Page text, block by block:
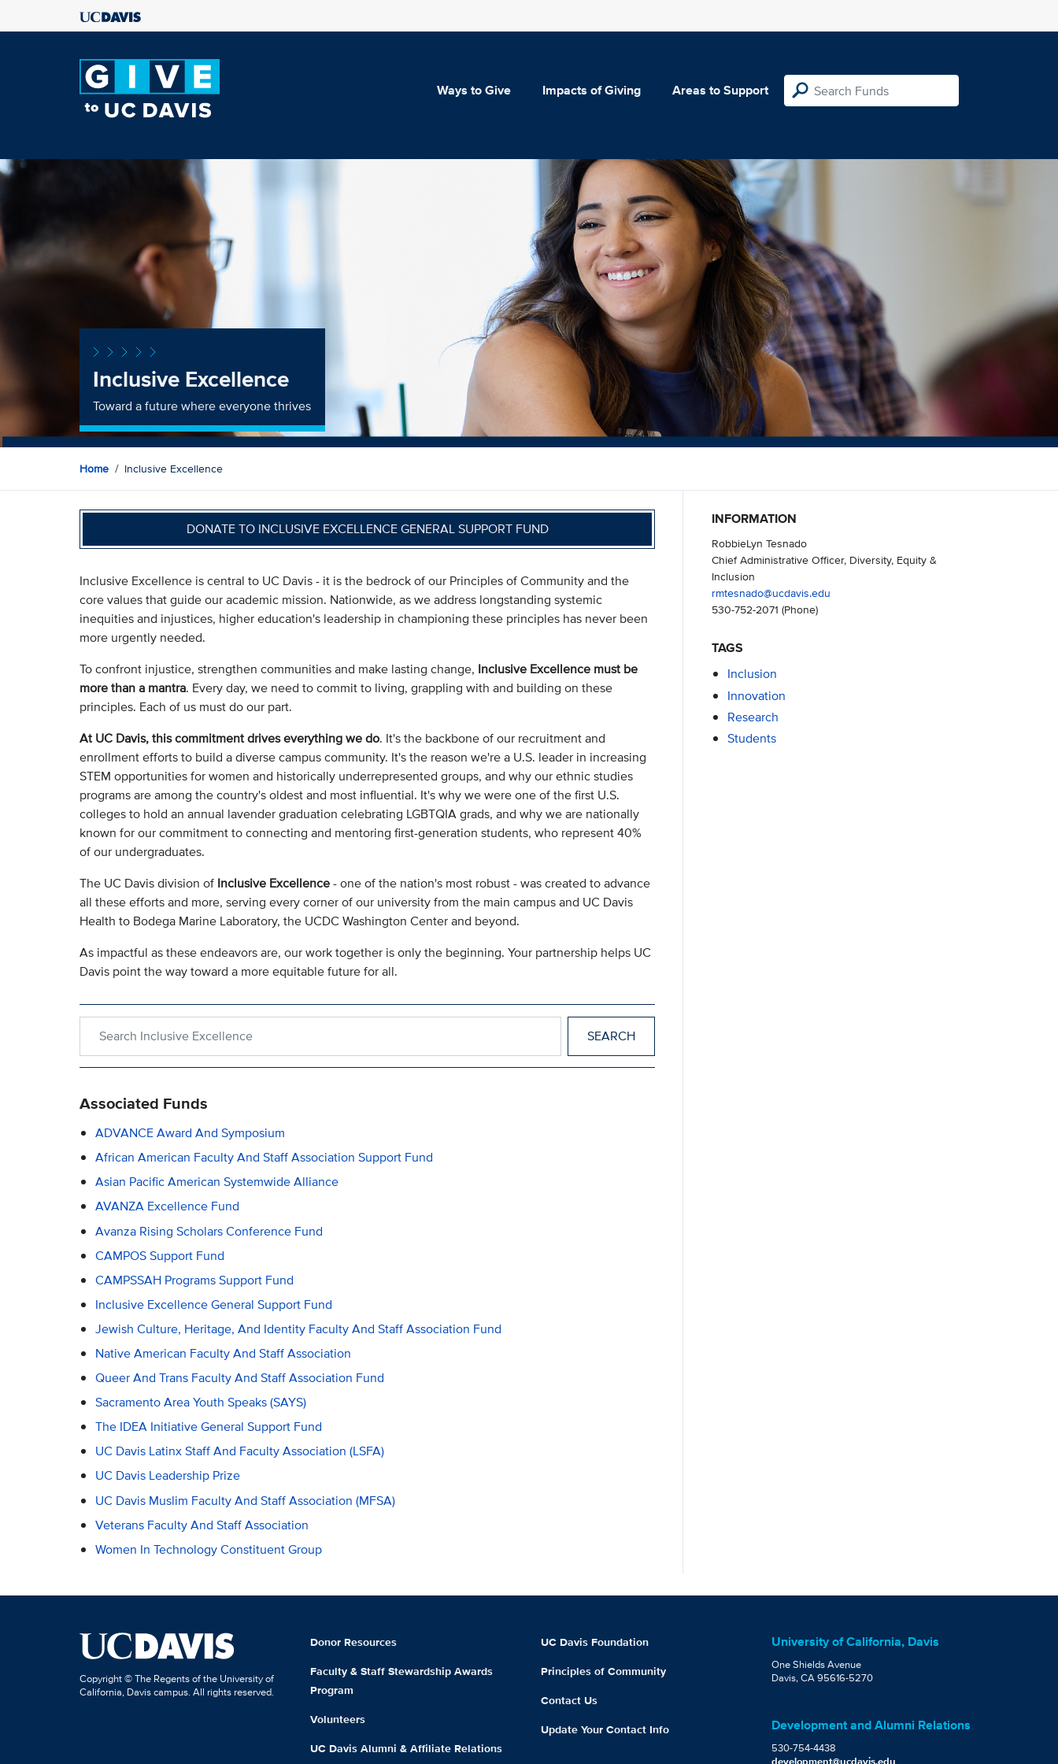
Ways to Give Impacts of Giving Areas to Support
Inclusive Excellence
Toward a future where everyone thrives
Home Inclusive Excellence
DONATE TO INCLUSIVE EXCELLENCE GENERAL SUPPORT FUND
Inclusive Excellence is central to UC Davis - it is the bedrock of our Principles of Community and the
core values that guide our academic mission. Nationwide, as we address longstanding systemic
inequities and injustices, higher education's leadership in championing these principles has never been
more urgently needed.
To confront injustice, strengthen communities and make lasting change, Inclusive Excellence must be
more than a mantra. Every day, we need to commit to living, grappling with and building on these
principles. Each of us must do our part.
At UC Davis, this commitment drives everything we do. It's the backbone of our recruitment and
enrollment efforts to build a diverse campus community. It's the reason we're a U.S. leader in increasing
STEM opportunities for women and historically underrepresented groups, and why our ethnic studies
programs are among the country's oldest and most influential. It's why we were one of the first U.S.
colleges to hold an annual lavender graduation celebrating LGBTQIA grads, and why we are nationally
known for our commitment to connecting and mentoring first-generation students, who represent 40%
of our undergraduates.
The UC Davis division of Inclusive Excellence- one of the nation's most robust - was created to advance
all these efforts and more, serving every corner of our university from the main campus and UC Davis
Health to Bodega Marine Laboratory, the UCDC Washington Center and beyond.
As impactful as these endeavors are, our work together is only the beginning. Your partnership helps UC
Davis point the way toward a more equitable future for all.
Associated Funds
ADVANCE Award And Symposium
African American Faculty And Staff Association Support Fund
Asian Pacific American Systemwide Alliance
AVANZA Excellence Fund
Avanza Rising Scholars Conference Fund
CAMPOS Support Fund
CAMPSSAH Programs Support Fund
Inclusive Excellence General Support Fund
Jewish Culture, Heritage, And Identity Faculty And Staff Association Fund
Native American Faculty And Staff Association
Queer And Trans Faculty And Staff Association Fund
Sacramento Area Youth Speaks (SAYS)
The IDEA Initiative General Support Fund
UC Davis Latinx Staff And Faculty Association (LSFA)
UC Davis Leadership Prize
UC Davis Muslim Faculty And Staff Association (MFSA)
Veterans Faculty And Staff Association
Women In Technology Constituent Group
INFORMATION
RobbieLyn Tesnado
Chief Administrative Officer, Diversity, Equity &
Inclusion
rmtesnado@ucdavis.edu
530-752-2071 (Phone)
TAGS
Inclusion
Innovation
Research
Students
Copyright © The Regents of the University of
California, Davis campus. All rights reserved.
Donor Resources
Faculty & Staff Stewardship Awards
Program
Volunteers
UC Davis Alumni & Affiliate Relations
UC Davis Foundation
Principles of Community
Contact Us
Update Your Contact Info
University of California, Davis
One Shields Avenue
Davis, CA 95616-5270
Development and Alumni Relations
530-754-4438